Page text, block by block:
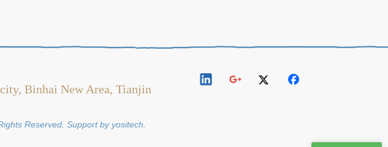
Binhai New Area, Tianjin
Reserved. Support by yositech